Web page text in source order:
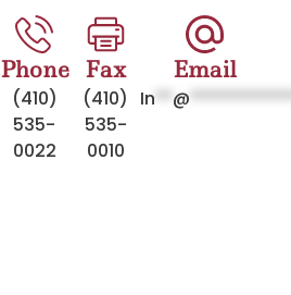
Phone
(410)
535-
0022
Fax
(410)
535-
0010
Email
In**@